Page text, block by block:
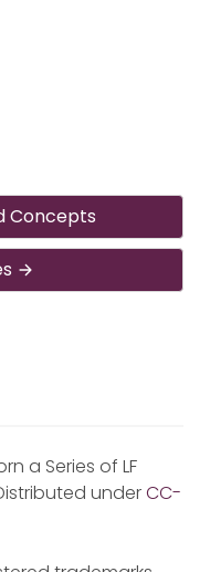
Concepts
a Series of LF
underCC-